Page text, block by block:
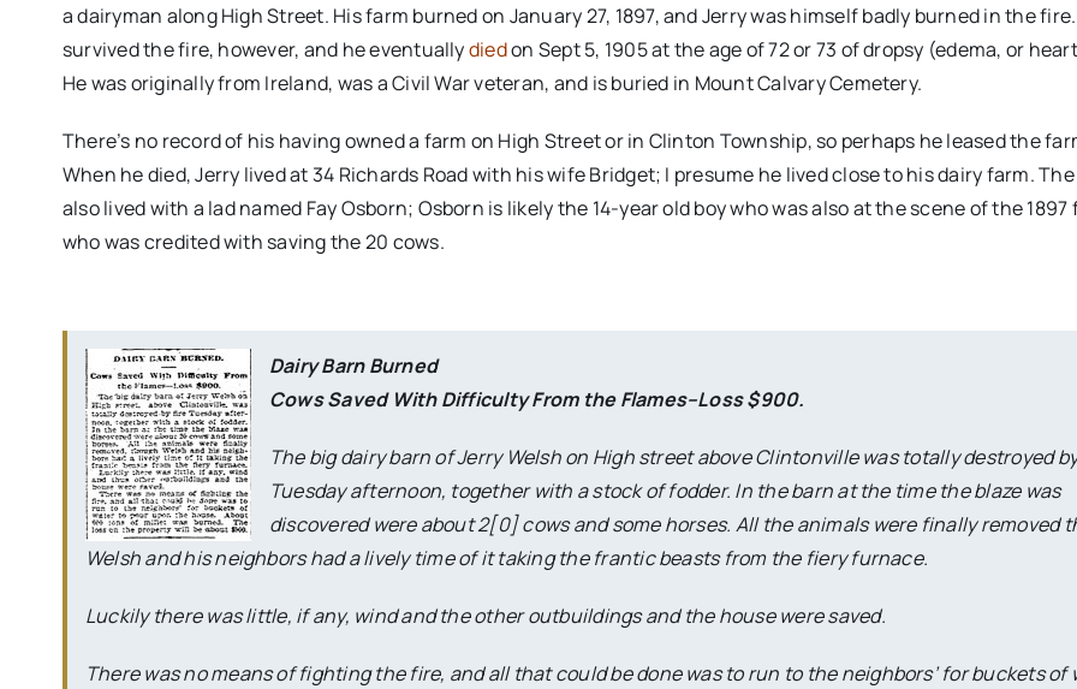
a dairyman along High Street. His farm burned on January 27, 1897, and Jerry was himself badly burned in the
survived the fire, however, and he eventuallydiedon Sept 5, 1905 at the age of 72 or 73 of dropsy (edema, or
He was originally from Ireland, was a Civil War veteran, and is buried in Mount Calvary Cemetery.
There’s no record of his having owned a farm on High Street or in Clinton Township, so perhaps he leased the
When he died, Jerry lived at 34 Richards Road with his wife Bridget; I presume he lived close to his dairy farm.
also lived with a lad named Fay Osborn; Osborn is likely the 14-year old boy who was also at the scene of the 1897
who was credited with saving the 20 cows.
Dairy Barn Burned
Cows Saved With Difficulty From the Flames–Loss $900.
The big dairy barn of Jerry Welsh on High street above Clintonville was totally destroyed
Tuesday afternoon, together with a stock of fodder. In the barn at the time the blaze was
discovered were about 2[0] cows and some horses. All the animals were finally removed
Welsh and his neighbors had a lively time of it taking the frantic beasts from the fiery furnace.
Luckily there was little, if any, wind and the other outbuildings and the house were saved.
There was no means of fighting the fire, and all that could be done was to run to the neighbors’ for buckets of